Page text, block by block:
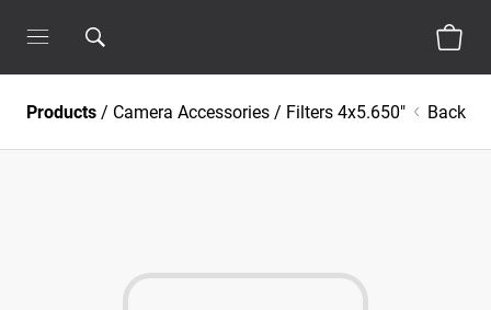
Products / Camera Accessories / Filters 4x5.650" Back